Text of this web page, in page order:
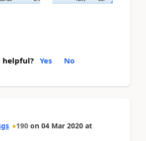
helpful? Yes No
190 on 04 Mar 2020 at